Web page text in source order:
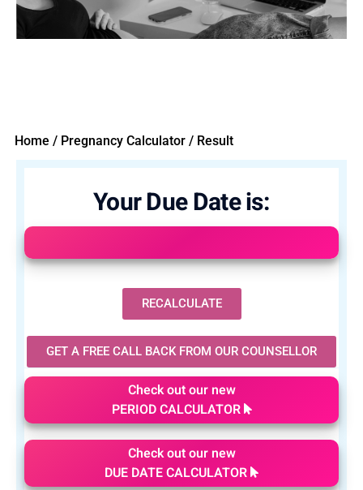
Home / Pregnancy Calculator / Result
Your Due Date is:
RECALCULATE
GET A FREE CALL BACK FROM OUR COUNSELLOR
Check out our new
PERIOD CALCULATOR
Check out our new
DUE DATE CALCULATOR